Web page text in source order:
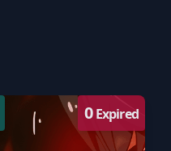
0Expired